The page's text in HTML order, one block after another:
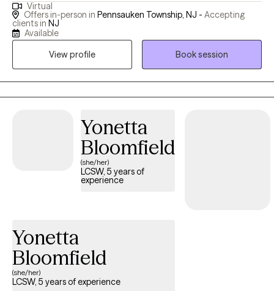
dedicated and compassionate mental health therapist who is
committed to promoting mental wellness and emotional
resilience. I work with my clients to develop a personalized
treatment plan so they can reach their goals successfully.
Virtual
Offers in-person in Pennsauken Township, NJ - Accepting
clients in NJ
Available
View profile
Book session
Yonetta
Bloomfield
(she/her)
LCSW, 5 years of
experience
Yonetta
Bloomfield
(she/her)
LCSW, 5 years of experience